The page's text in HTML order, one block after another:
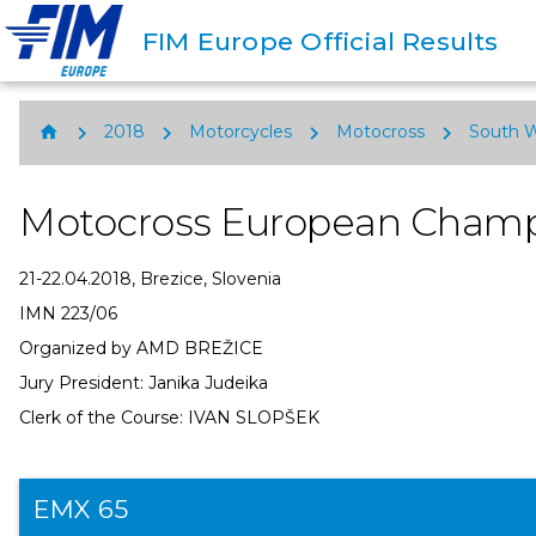
FIM Europe Official Results
home chevron_right 2018 chevron_right Motorcycles chevron_right Motocross chevron_right South
Motocross European
21-22.04.2018, Brezice, Slovenia
IMN 223/06
Organized by AMD BREŽICE
Jury President: Janika Judeika
Clerk of the Course: IVAN SLOPŠEK
EMX 65